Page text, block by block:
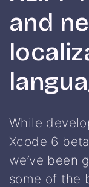
and
While
Xcode 6
we’ve been
some of the